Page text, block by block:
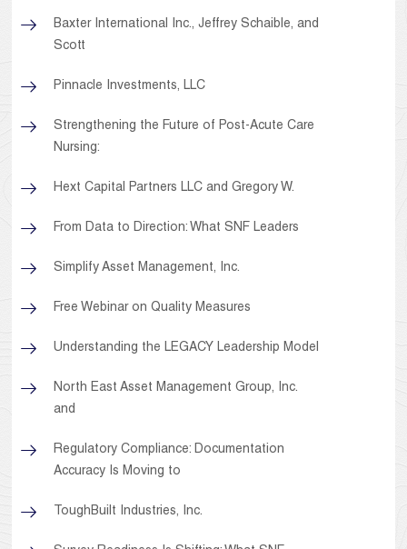
Baxter International Inc., Jeffrey Schaible, and
Scott
Pinnacle Investments, LLC
Strengthening the Future of Post-Acute Care
Nursing:
Hext Capital Partners LLC and Gregory W.
From Data to Direction: What SNF Leaders
Simplify Asset Management, Inc.
Free Webinar on Quality Measures
Understanding the LEGACY Leadership Model
North East Asset Management Group, Inc.
and
Regulatory Compliance: Documentation
Accuracy Is Moving to
ToughBuilt Industries, Inc.